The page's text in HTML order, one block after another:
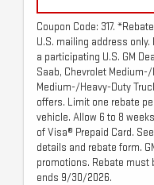
Coupon Code: 317.
U.S. mailing address
a participating U.S. GM
Saab, Chevrolet Medium-/
Medium-/Heavy-Duty
offers. Limit one rebate
vehicle. Allow 6 to 8
of Visa® Prepaid Card.
details and rebate form.
promotions. Rebate must
ends 9/30/2026.